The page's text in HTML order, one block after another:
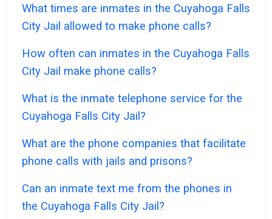
What times are inmates in the Cuyahoga Falls
City Jail allowed to make phone calls?
How often can inmates in the Cuyahoga Falls
City Jail make phone calls?
What is the inmate telephone service for the
Cuyahoga Falls City Jail?
What are the phone companies that facilitate
phone calls with jails and prisons?
Can an inmate text me from the phones in
the Cuyahoga Falls City Jail?